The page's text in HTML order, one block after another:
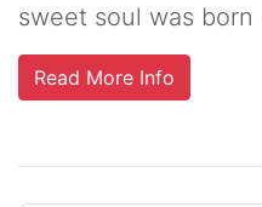
sweet soul was born
Read More Info